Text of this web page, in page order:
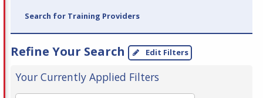
Search for Training Providers
Refine Your Search Edit Filters
Your Currently Applied Filters